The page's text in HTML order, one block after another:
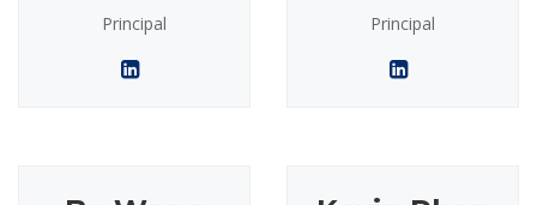
Principal Principal